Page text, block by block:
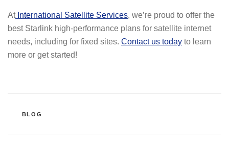
AtInternational Satellite Services, we’re proud to offer the
best Starlink high-performance plans for satellite internet
needs, including for fixed sites. Contact us today to learn
more or get started!
CATEGORIES
BLOG